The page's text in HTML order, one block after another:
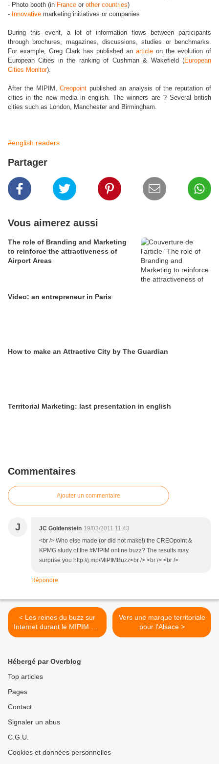
- Photo booth (in France or other countries)
- Innovative marketing initiatives or companies
During this event, a lot of information flows between participants
through brochures, magazines, discussions, studies or benchmarks.
For example, Greg Clark has published an article on the evolution of
European Cities in the ranking of Cushman & Wakefield (European
Cities Monitor).
After the MIPIM,Creopoint published an analysis of the reputation of
cities in the new media in english. The winners are ? Several british
cities such as London, Manchester and Birmingham.
#english readers
Partager
Vous aimerez aussi
The role of Branding and Marketing
to reinforce the attractiveness of
Airport Areas
Video: an entrepreneur in Paris
How to make an Attractive City by The Guardian
Territorial Marketing: last presentation in english
Commentaires
Ajouter un commentaire
J JC Goldenstein 19/03/2011 11:43
<br /> Who else made (or did not make!) the CREOpoint &
KPMG study of the #MIPIM online buzz? The results may
surprise you http://j.mp/MIPIMBuzz<br /> <br /> <br />
Répondre
< Les reines du buzz sur
Internet durant le MIPIM ont
été les villes anglaises
Vers une marque territoriale
pour l'Alsace >
Hébergé par Overblog
Top articles
Pages
Contact
Signaler un abus
C.G.U.
Cookies et données personnelles